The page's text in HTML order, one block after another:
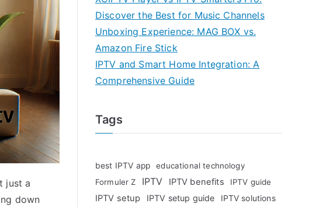
just a
down
Discover the Best for Music Channels
Unboxing Experience: MAG BOX vs.
Amazon Fire Stick
IPTV and Smart Home Integration: A
Comprehensive Guide
Tags
best IPTV app
educational technology
Formuler Z
IPTV IPTV benefits IPTV guide
IPTV setup IPTV setup guide IPTV solutions